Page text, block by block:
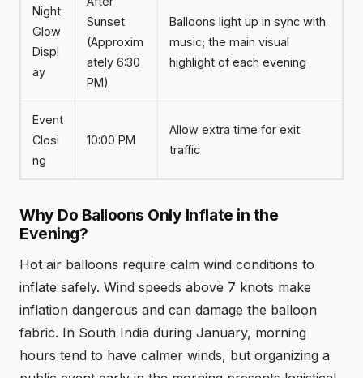
Night
Glow
Displ
ay
Sunset
(Approxim
ately 6:30
PM)
Balloons light up in sync with
music; the main visual
highlight of each evening
Event
Closi
ng
10:00 PM
Allow extra time for exit
traffic
Why Do Balloons Only Inflate in the
Evening?
Hot air balloons require calm wind conditions to
inflate safely. Wind speeds above 7 knots make
inflation dangerous and can damage the balloon
fabric. In South India during January, morning
hours tend to have calmer winds, but organizing a